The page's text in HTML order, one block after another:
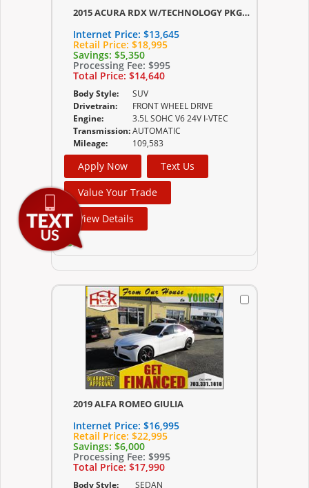
2015 ACURA RDX W/TECHNOLOGY PKG/W/TECHNOLOGY/ACURAWATCH PLUS PKG
Internet Price: $13,645
Retail Price: $18,995
Savings: $5,350
Processing Fee: $995
Total Price: $14,640
Body Style:
SUV
Drivetrain:
FRONT WHEEL DRIVE
Engine:
3.5L SOHC V6 24V I-VTEC
Transmission:AUTOMATIC
Mileage:
109,583
Apply Now
Text Us
Value Your Trade
View Details
2019 ALFA ROMEO GIULIA
Internet Price: $16,995
Retail Price: $22,995
Savings: $6,000
Processing Fee: $995
Total Price: $17,990
Body Style:
SEDAN